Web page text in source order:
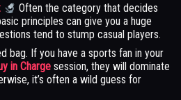
Often the category that decides
principles can give you a huge
tend to stump casual players.
bag. If you have a sports fan in your
in Charge session, they will dominate
it’s often a wild guess for